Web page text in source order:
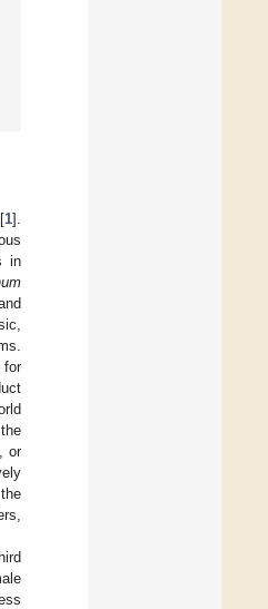
1].
in
for
or